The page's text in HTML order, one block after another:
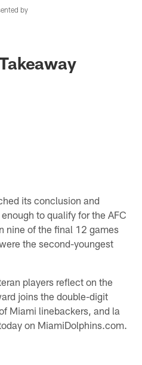
by
its conclusion and
to qualify for the AFC
nine of the final 12 games
the second-youngest
players reflect on the
joins the double-digit
Miami linebackers, and la
on MiamiDolphins.com.